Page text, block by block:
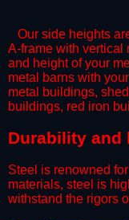
Our side heights
A-frame with vertical
and height of your
metal barns with
metal buildings,
buildings, red iron
​Durability and
Steel is renowned
materials, steel is
withstand the rigors